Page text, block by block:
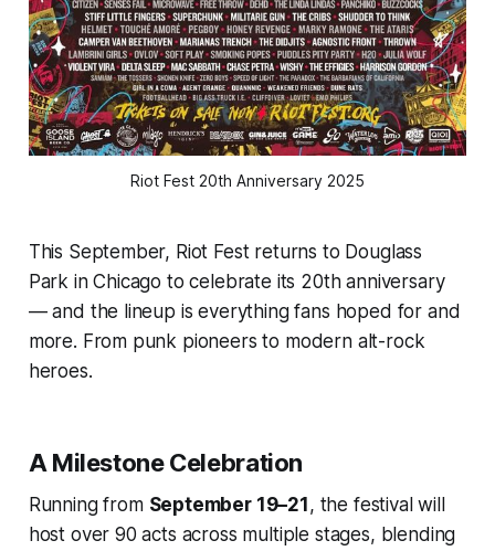
Riot Fest 20th Anniversary 2025
This September, Riot Fest returns to Douglass
Park in Chicago to celebrate its 20th anniversary
— and the lineup is everything fans hoped for and
more. From punk pioneers to modern alt-rock
heroes.
A Milestone Celebration
Running from September 19–21, the festival will
host over 90 acts across multiple stages, blending